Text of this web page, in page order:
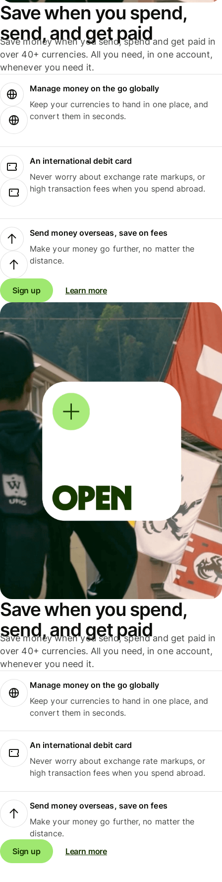
Save when you spend,
send, and get paid
Save money when you send, spend and get paid in
over 40+ currencies. All you need, in one account,
whenever you need it.
Manage money on the go globally
Keep your currencies to hand in one place, and
convert them in seconds.
An international debit card
Never worry about exchange rate markups, or
high transaction fees when you spend abroad.
Send money overseas, save on fees
Make your money go further, no matter the
distance.
Sign up Learn more
Save when you spend,
send, and get paid
Save money when you send, spend and get paid in
over 40+ currencies. All you need, in one account,
whenever you need it.
Manage money on the go globally
Keep your currencies to hand in one place, and
convert them in seconds.
An international debit card
Never worry about exchange rate markups, or
high transaction fees when you spend abroad.
Send money overseas, save on fees
Make your money go further, no matter the
distance.
Sign up
Learn more